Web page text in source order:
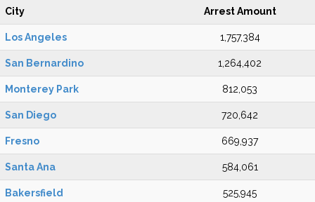
City Arrest Amount
Los Angeles 1,757,384
San Bernardino 1,264,402
Monterey Park 812,053
San Diego 720,642
Fresno 669,937
Santa Ana 584,061
Bakersfield 525,945